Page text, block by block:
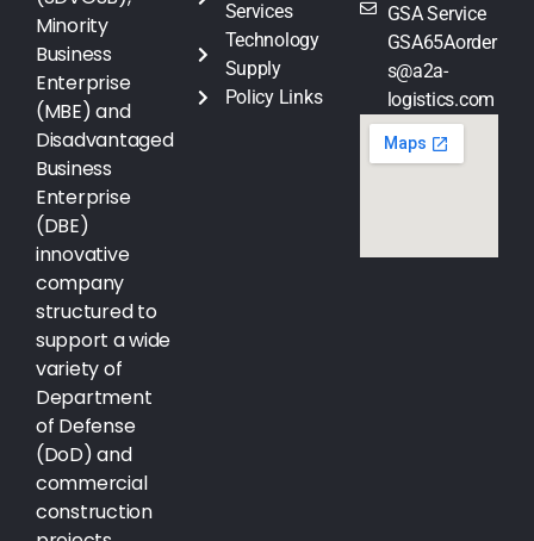
Minority
Business
Enterprise
(MBE) and
Disadvantaged
Business
Enterprise
(DBE)
innovative
company
structured to
support a wide
variety of
Department
of Defense
(DoD) and
commercial
construction
Services
Technology
Supply
Policy Links
GSA Service
GSA65Aorder
s@a2a-
logistics.com